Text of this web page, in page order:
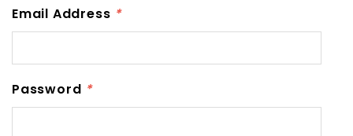
Email Address *
Password *